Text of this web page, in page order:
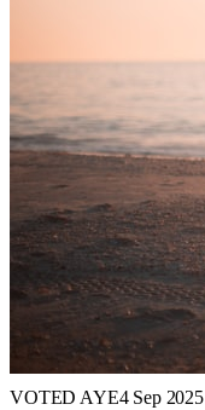
VOTED AYE4 Sep 2025